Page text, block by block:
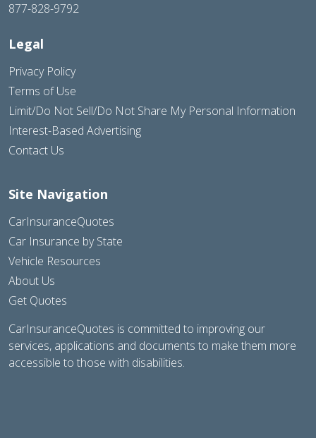
877-828-9792
Legal
Privacy Policy
Terms of Use
Limit/Do Not Sell/Do Not Share My Personal Information
Interest-Based Advertising
Contact Us
Site Navigation
CarInsuranceQuotes
Car Insurance by State
Vehicle Resources
About Us
Get Quotes
CarInsuranceQuotes is committed to improving our
services, applications and documents to make them more
accessible to those with disabilities.